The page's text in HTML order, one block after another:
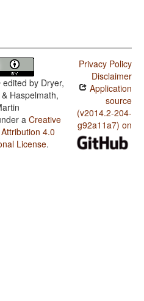
edited by Dryer,
Haspelmath,
a Creative
4.0
License.
Privacy Policy
Disclaimer
Application
source
(v2014.2-204-
g92a11a7) on